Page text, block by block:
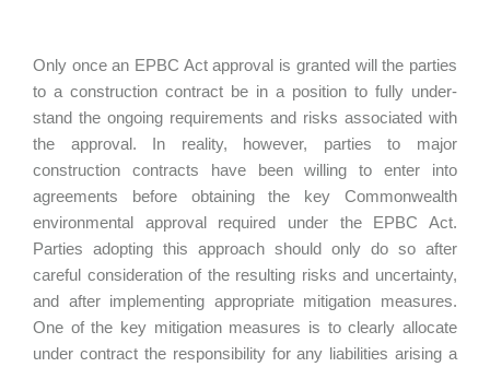
Only once an EPBC Act approval is granted will the parties
to a construction contract be in a position to fully under-
stand the ongoing requirements and risks associated with
the approval. In reality, however, parties to major
construction contracts have been willing to enter into
agreements before obtaining the key Commonwealth
environmental approval required under the EPBC Act.
Parties adopting this approach should only do so after
careful consideration of the resulting risks and uncertainty,
and after implementing appropriate mitigation measures.
One of the key mitigation measures is to clearly allocate
under contract the responsibility for any liabilities arising a